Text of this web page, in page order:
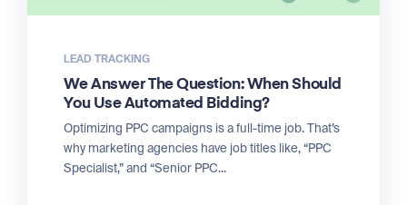
LEAD TRACKING
We Answer The Question: When Should
You Use Automated Bidding?
Optimizing PPC campaigns is a full-time job. That’s
why marketing agencies have job titles like, “PPC
Specialist,” and “Senior PPC...